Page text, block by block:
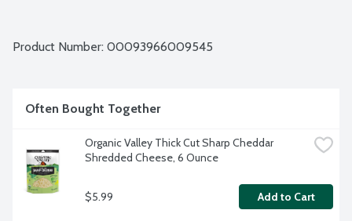
Product Number: 00093966009545
Often Bought Together
Organic Valley Thick Cut Sharp Cheddar
Shredded Cheese, 6 Ounce
$5.99 Add to Cart